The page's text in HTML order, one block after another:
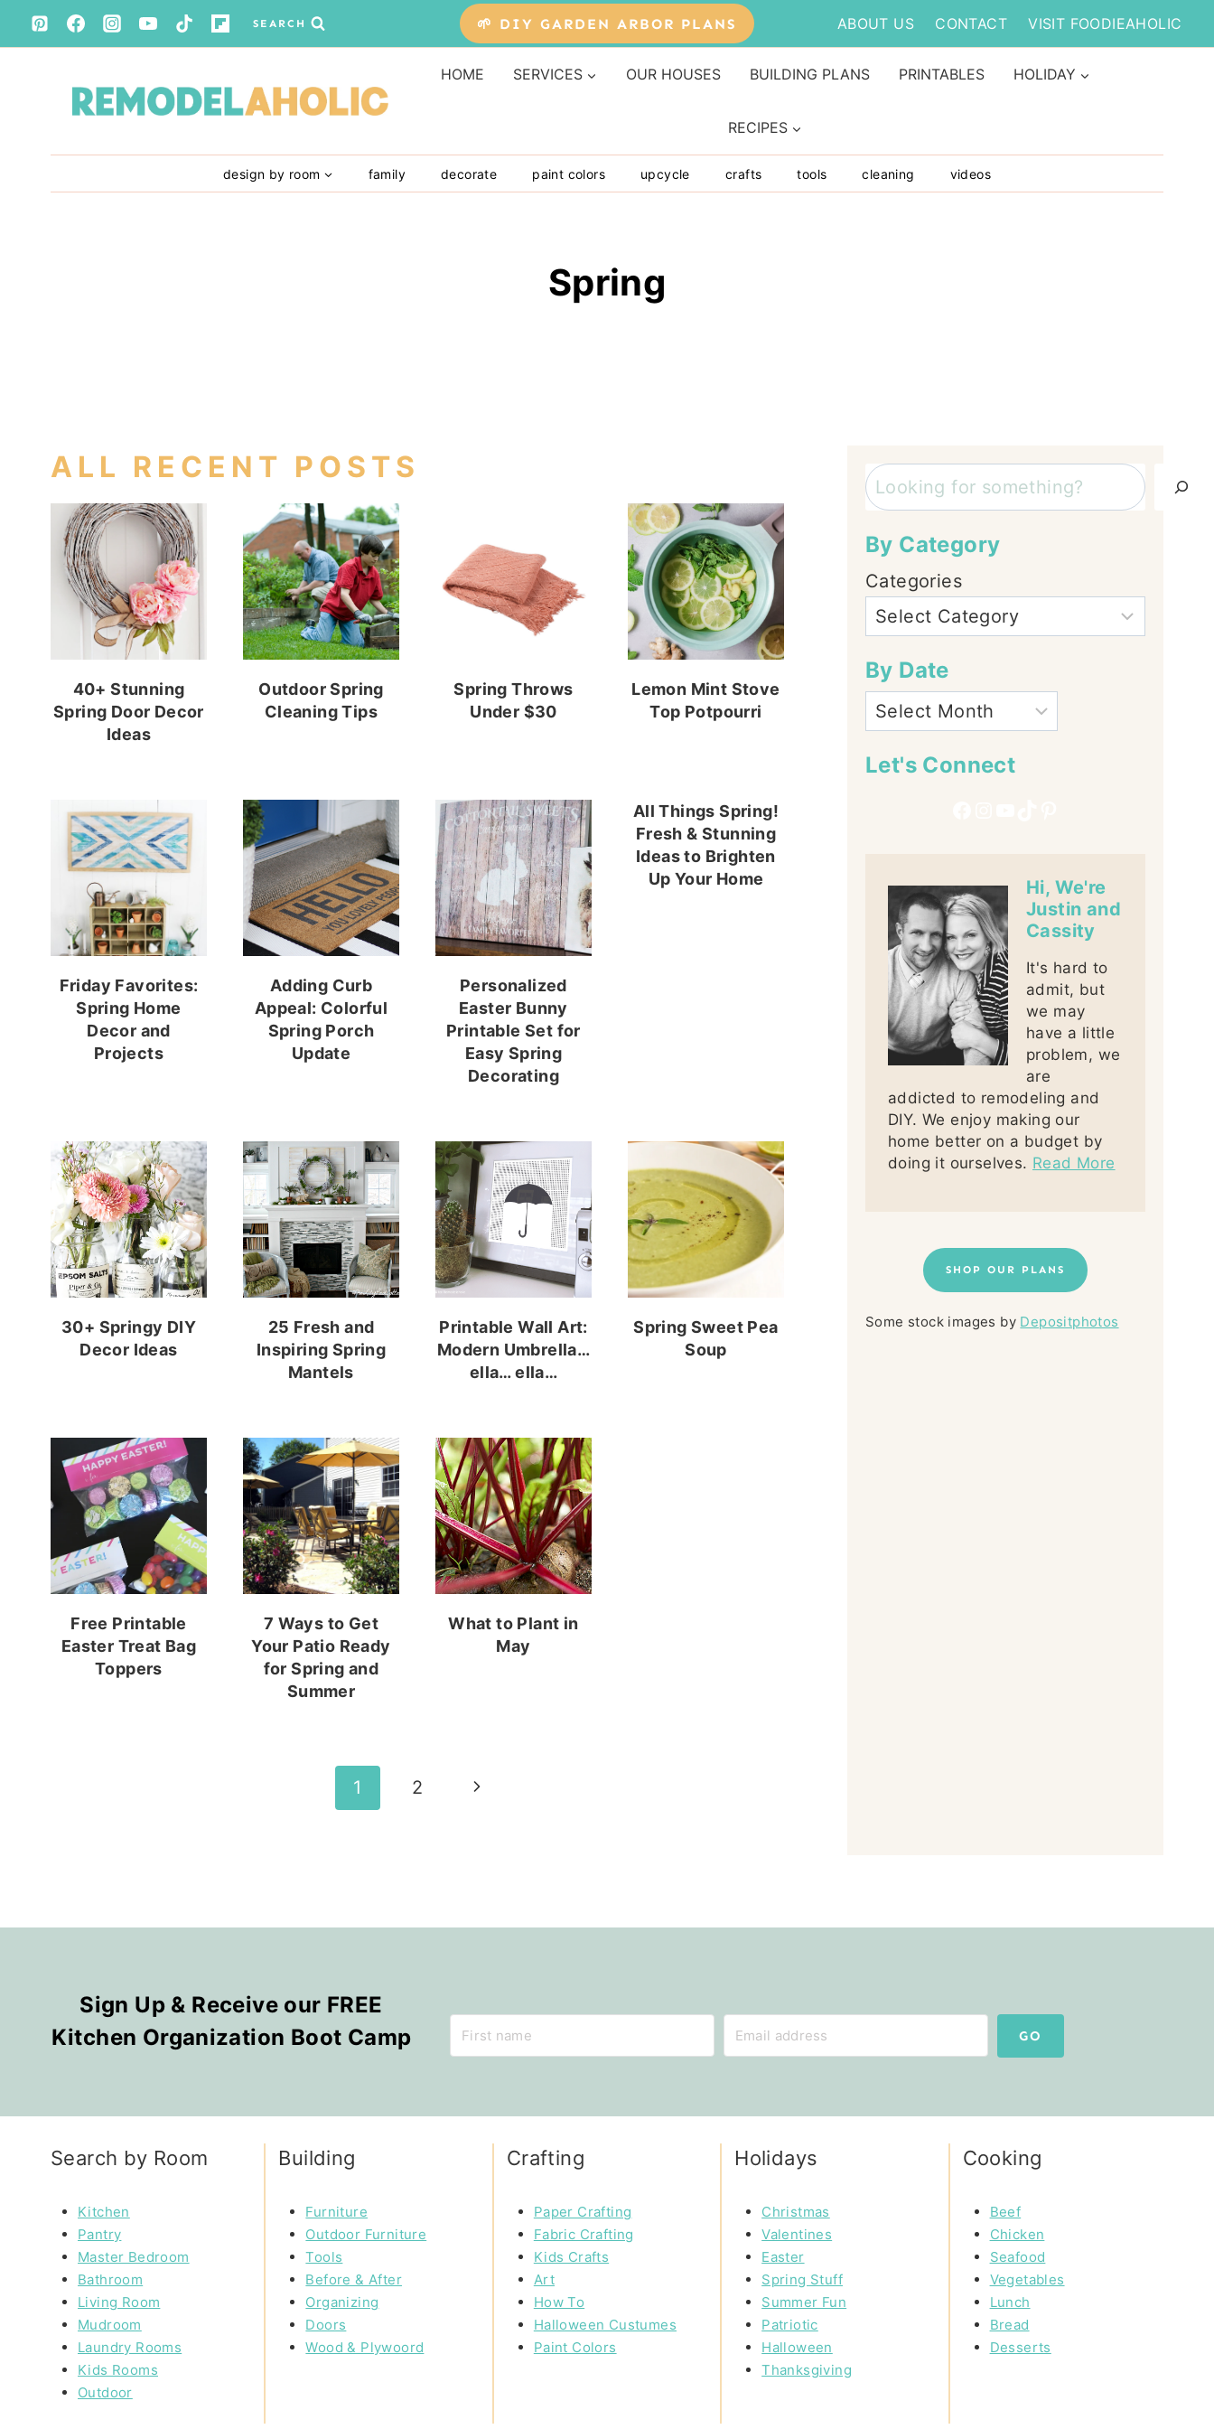
Skip
to
SEARCH 🌱 DIY GARDEN ARBOR PLANS ABOUT US CONTACT VISIT FOODIEAHOLIC
HOME SERVICES OUR HOUSES BUILDING PLANS PRINTABLES HOLIDAY
RECIPES
design by room family decorate paint colors upcycle crafts tools cleaning videos
Spring
ALL RECENT POSTS
40+ Stunning
Spring Door Decor
Ideas
Outdoor Spring
Cleaning Tips
Spring Throws
Under $30
Lemon Mint Stove
Top Potpourri
Friday Favorites:
Spring Home
Decor and
Projects
Adding Curb
Appeal: Colorful
Spring Porch
Update
Personalized
Easter Bunny
Printable Set for
Easy Spring
Decorating
All Things Spring!
Fresh & Stunning
Ideas to Brighten
Up Your Home
30+ Springy DIY
Decor Ideas
25 Fresh and
Inspiring Spring
Mantels
Printable Wall Art:
Modern Umbrella…
ella… ella…
Spring Sweet Pea
Soup
Free Printable
Easter Treat Bag
Toppers
7 Ways to Get
Your Patio Ready
for Spring and
Summer
What to Plant in
May
1 2
Next
Search
By Category
Categories
By Date
Let's Connect
Hi, We're
Justin and
Cassity
It's hard to
admit, but
we may
have a little
problem, we
are
addicted to remodeling and
DIY. We enjoy making our
home better on a budget by
doing it ourselves. Read More
SHOP OUR PLANS
Some stock images by Depositphotos
Sign Up & Receive our FREE
Kitchen Organization Boot Camp
GO
Search by Room
Kitchen
Pantry
Master Bedroom
Bathroom
Living Room
Mudroom
Laundry Rooms
Kids Rooms
Outdoor
Building
Furniture
Outdoor Furniture
Tools
Before & After
Organizing
Doors
Wood & Plywoord
Crafting
Paper Crafting
Fabric Crafting
Kids Crafts
Art
How To
Halloween Custumes
Paint Colors
Holidays
Christmas
Valentines
Easter
Spring Stuff
Summer Fun
Patriotic
Halloween
Thanksgiving
Cooking
Beef
Chicken
Seafood
Vegetables
Lunch
Bread
Desserts